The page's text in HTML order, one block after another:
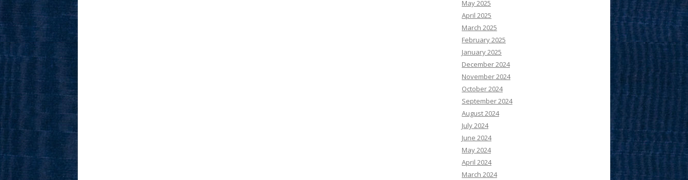
May 2025
April 2025
March 2025
February 2025
January 2025
December 2024
November 2024
October 2024
September 2024
August 2024
July 2024
June 2024
May 2024
April 2024
March 2024